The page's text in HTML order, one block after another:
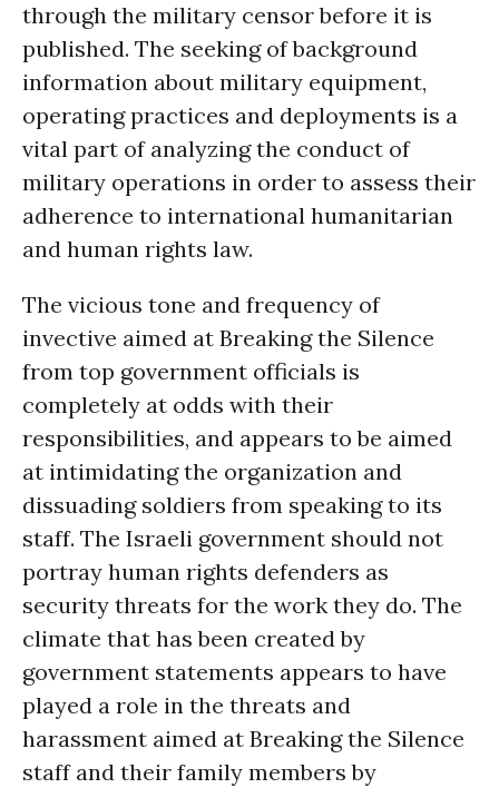
through the military censor before it is
published. The seeking of background
information about military equipment,
operating practices and deployments is a
vital part of analyzing the conduct of
military operations in order to assess their
adherence to international humanitarian
and human rights law.
The vicious tone and frequency of
invective aimed at Breaking the Silence
from top government officials is
completely at odds with their
responsibilities, and appears to be aimed
at intimidating the organization and
dissuading soldiers from speaking to its
staff. The Israeli government should not
portray human rights defenders as
security threats for the work they do. The
climate that has been created by
government statements appears to have
played a role in the threats and
harassment aimed at Breaking the Silence
staff and their family members by